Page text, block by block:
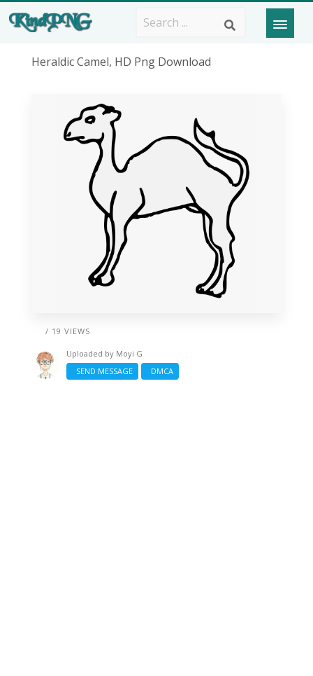
Heraldic Camel, HD Png Download
/ 19 VIEWS
Uploaded by Moyi G
SEND MESSAGE
DMCA